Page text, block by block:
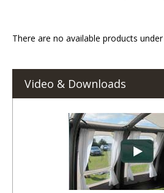
There are no available products
Video & Downloads